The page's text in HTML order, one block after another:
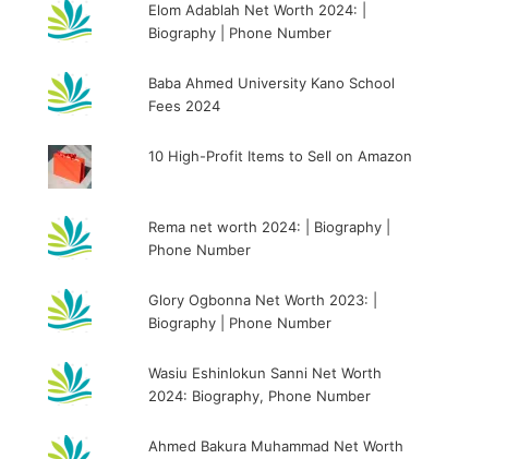
Elom Adablah Net Worth 2024: |
Biography | Phone Number
Baba Ahmed University Kano School
Fees 2024
10 High-Profit Items to Sell on Amazon
Rema net worth 2024: | Biography |
Phone Number
Glory Ogbonna Net Worth 2023: |
Biography | Phone Number
Wasiu Eshinlokun Sanni Net Worth
2024: Biography, Phone Number
Ahmed Bakura Muhammad Net Worth